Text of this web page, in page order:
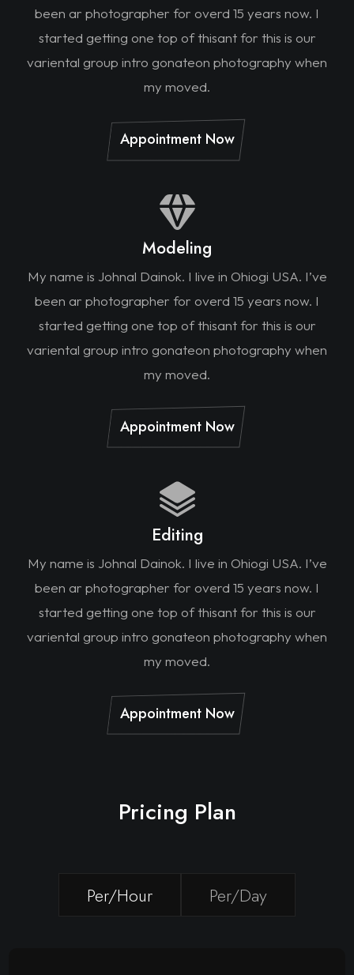
been ar photographer for overd 15 years now. I
started getting one top of thisant for this is our
variental group intro gonateon photography when
my moved.
Appointment Now
Modeling
My name is Johnal Dainok. I live in Ohiogi USA. I’ve
been ar photographer for overd 15 years now. I
started getting one top of thisant for this is our
variental group intro gonateon photography when
my moved.
Appointment Now
Editing
My name is Johnal Dainok. I live in Ohiogi USA. I’ve
been ar photographer for overd 15 years now. I
started getting one top of thisant for this is our
variental group intro gonateon photography when
my moved.
Appointment Now
Pricing Plan
Per/Hour Per/Day